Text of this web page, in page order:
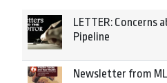
LETTER: Concerns
Pipeline
Newsletter from